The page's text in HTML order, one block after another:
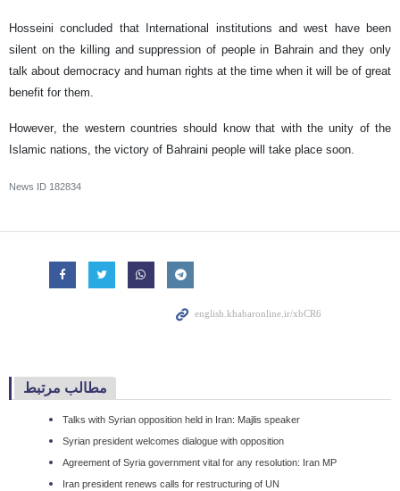
Hosseini concluded that International institutions and west have been
silent on the killing and suppression of people in Bahrain and they only
talk about democracy and human rights at the time when it will be of great
benefit for them.
However, the western countries should know that with the unity of the
Islamic nations, the victory of Bahraini people will take place soon.
News ID 182834
مطالب مرتبط
Talks with Syrian opposition held in Iran: Majlis speaker
Syrian president welcomes dialogue with opposition
Agreement of Syria government vital for any resolution: Iran MP
Iran president renews calls for restructuring of UN